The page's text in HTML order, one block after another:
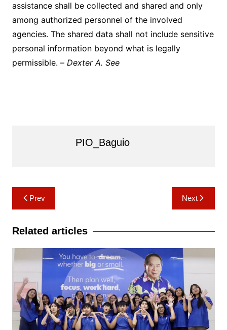
assistance shall be collected and shared and only
among authorized personnel of the involved
agencies. The shared data shall not include sensitive
personal information beyond what is legally
permissible. – Dexter A. See
PIO_Baguio
Post
navigation
Prev Next
Related articles